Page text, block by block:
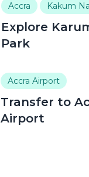
Accra Kakum
Explore
Park
Accra Airport
Transfer to
Airport